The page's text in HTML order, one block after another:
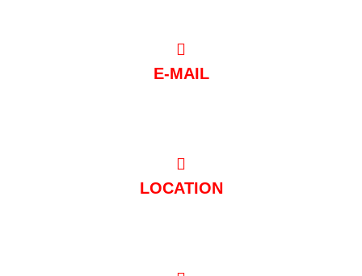
E-MAIL
LOCATION